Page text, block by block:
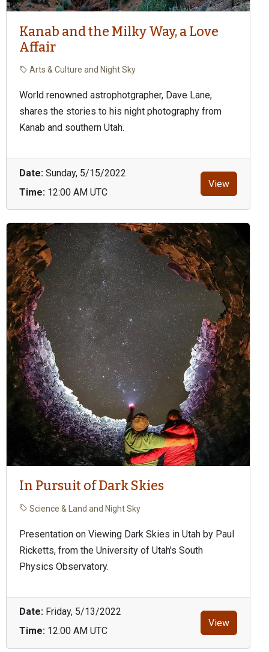
Kanab and the Milky Way, a Love
Affair
Arts & Culture and Night Sky
World renowned astrophotgrapher, Dave Lane,
shares the stories to his night photography from
Kanab and southern Utah.
Date: Sunday, 5/15/2022
Time: 12:00 AM UTC
View
In Pursuit of Dark Skies
Science & Land and Night Sky
Presentation on Viewing Dark Skies in Utah by Paul
Ricketts, from the University of Utah's South
Physics Observatory.
Date: Friday, 5/13/2022
Time: 12:00 AM UTC
View